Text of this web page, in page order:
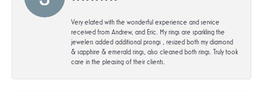
Very elated with the wonderful experience and service
received from Andrew, and Eric. My rings are sparkling the
jewelers added additional prongs , resized both my diamond
& sapphire & emerald rings, also cleaned both rings. Truly took
care in the pleasing of their clients.